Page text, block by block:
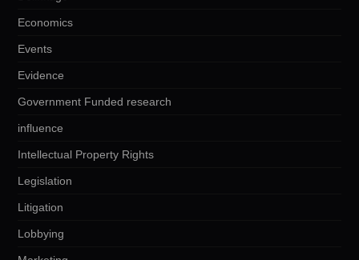
Economics
Events
Evidence
Government Funded research
influence
Intellectual Property Rights
Legislation
Litigation
Lobbying